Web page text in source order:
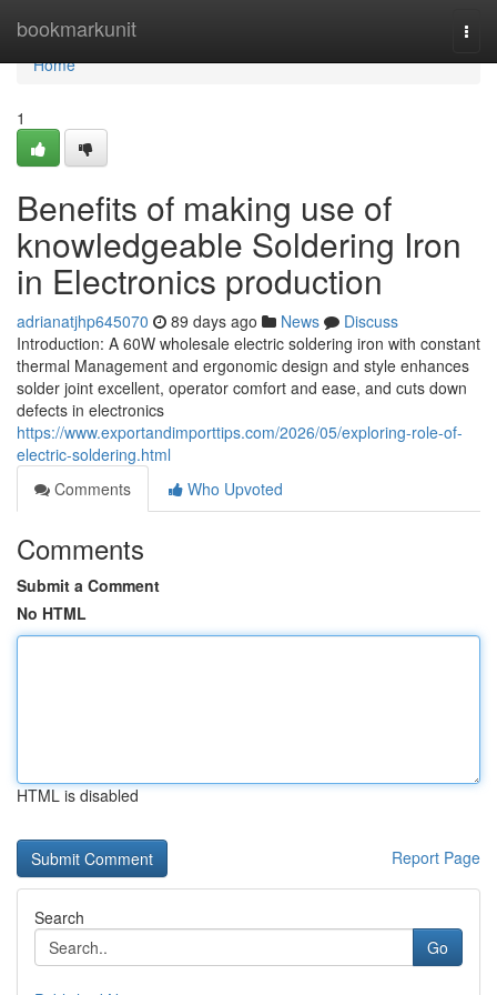
bookmarkunit
Home
Home
1
Benefits of making use of
knowledgeable Soldering Iron
in Electronics production
adrianatjhp645070 89 days ago News
Discuss
Introduction: A 60W wholesale electric soldering iron with constant
thermal Management and ergonomic design and style enhances
solder joint excellent, operator comfort and ease, and cuts down
defects in electronics
https://www.exportandimporttips.com/2026/05/exploring-role-of-
electric-soldering.html
Comments
Who Upvoted
Comments
Submit a Comment
No HTML
HTML is disabled
Report Page
Search
Go